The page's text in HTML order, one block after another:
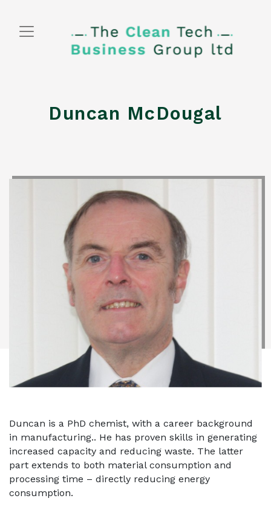
content
Duncan McDougal
Duncan is a PhD chemist, with a career background
in manufacturing.. He has proven skills in generating
increased capacity and reducing waste. The latter
part extends to both material consumption and
processing time – directly reducing energy
consumption.